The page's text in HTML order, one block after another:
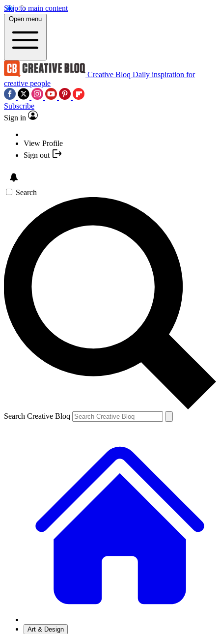
Skip to main content
Open menu
Creative Bloq Daily inspiration for
creative people
Subscribe
Sign in
View Profile
Sign out
Search
Search Creative Bloq
Art & Design